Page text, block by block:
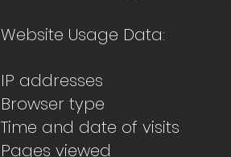
Website Usage Data:
IP addresses
Browser type
Time and date of visits
Pages viewed